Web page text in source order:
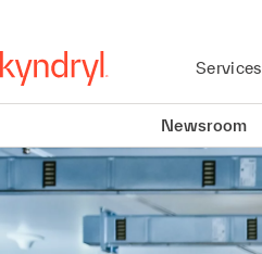
Services
Newsroom